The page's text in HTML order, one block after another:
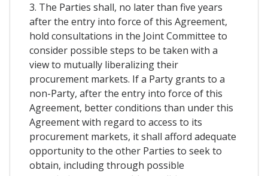
3. The Parties shall, no later than five years
after the entry into force of this Agreement,
hold consultations in the Joint Committee to
consider possible steps to be taken with a
view to mutually liberalizing their
procurement markets. If a Party grants to a
non-Party, after the entry into force of this
Agreement, better conditions than under this
Agreement with regard to access to its
procurement markets, it shall afford adequate
opportunity to the other Parties to seek to
obtain, including through possible